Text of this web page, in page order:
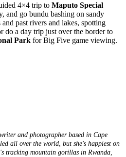
4×4 trip to Maputo Special
and go bundu bashing on sandy
past rivers and lakes, spotting
do a day trip just over the border to
Park for Big Five game viewing.
and photographer based in Cape
all over the world, but she's happiest on
tracking mountain gorillas in Rwanda,